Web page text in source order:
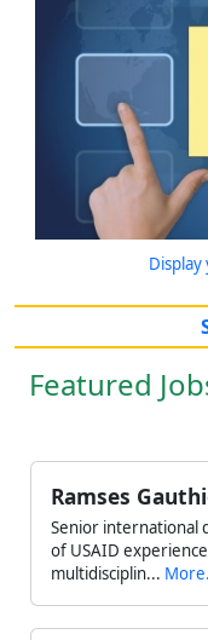
Featured
Ramses
Senior international
of USAID
multidisciplin...